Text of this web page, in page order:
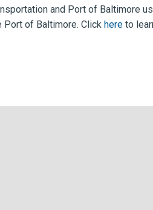
and Port of Baltimore
of Baltimore. Click here to